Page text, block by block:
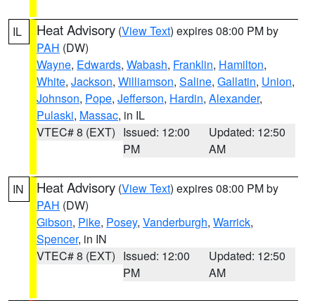
IL Heat Advisory (View Text) expires 08:00 PM by
PAH (DW)
Wayne, Edwards, Wabash, Franklin, Hamilton,
White, Jackson, Williamson, Saline, Gallatin, Union,
Johnson, Pope, Jefferson, Hardin, Alexander,
Pulaski, Massac, in IL
VTEC# 8 (EXT) Issued: 12:00
PM
Updated: 12:50
AM
IN Heat Advisory (View Text) expires 08:00 PM by
PAH (DW)
Gibson, Pike, Posey, Vanderburgh, Warrick,
Spencer, in IN
VTEC# 8 (EXT) Issued: 12:00
PM
Updated: 12:50
AM